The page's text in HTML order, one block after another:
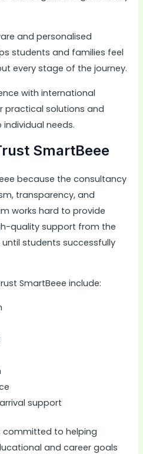
and personalised
students and families feel
every stage of the journey.
with international
practical solutions and
needs.
SmartBeee
because the consultancy
transparency, and
works hard to provide
quality support from the
students successfully
SmartBeee include:
support
committed to helping
and career goals